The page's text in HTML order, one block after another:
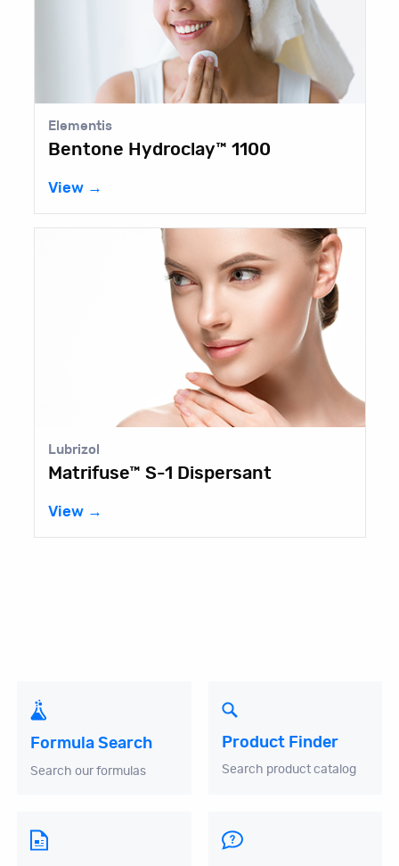
1100 Bentone Gel® HS
Fancorsil® LIM-1
Formula Search
Search our formulas
Product Finder
Search product catalog